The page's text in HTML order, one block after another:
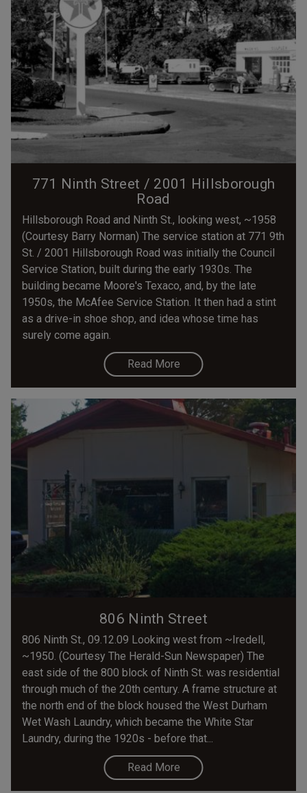
771 Ninth Street / 2001 Hillsborough
Road
Hillsborough Road and Ninth St., looking west, ~1958
(Courtesy Barry Norman) The service station at 771 9th
St. / 2001 Hillsborough Road was initially the Council
Service Station, built during the early 1930s. The
building became Moore's Texaco, and, by the late
1950s, the McAfee Service Station. It then had a stint
as a drive-in shoe shop, and idea whose time has
surely come again.
Read More
806 Ninth Street
806 Ninth St., 09.12.09 Looking west from ~Iredell,
~1950. (Courtesy The Herald-Sun Newspaper) The
east side of the 800 block of Ninth St. was residential
through much of the 20th century. A frame structure at
the north end of the block housed the West Durham
Wet Wash Laundry, which became the White Star
Laundry, during the 1920s - before that...
Read More